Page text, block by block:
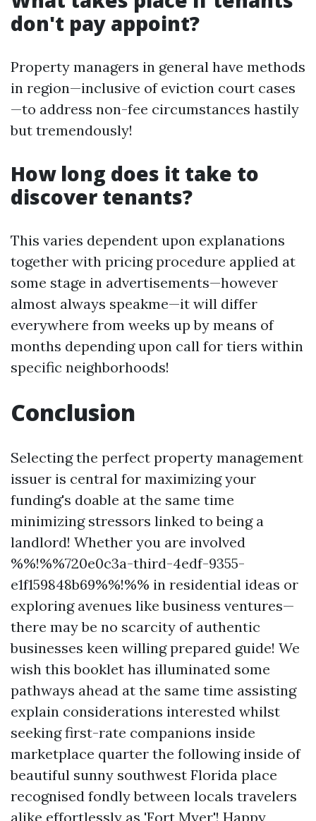
don't pay appoint?
Property managers in general have methods
in region—inclusive of eviction court cases
—to address non-fee circumstances hastily
but tremendously!
How long does it take to
discover tenants?
This varies dependent upon explanations
together with pricing procedure applied at
some stage in advertisements—however
almost always speakme—it will differ
everywhere from weeks up by means of
months depending upon call for tiers within
specific neighborhoods!
Conclusion
Selecting the perfect property management
issuer is central for maximizing your
funding's doable at the same time
minimizing stressors linked to being a
landlord! Whether you are involved
%%!%%720e0c3a-third-4edf-9355-
e1f159848b69%%!%% in residential ideas or
exploring avenues like business ventures—
there may be no scarcity of authentic
businesses keen willing prepared guide! We
wish this booklet has illuminated some
pathways ahead at the same time assisting
explain considerations interested whilst
seeking first-rate companions inside
marketplace quarter the following inside of
beautiful sunny southwest Florida place
recognised fondly between locals travelers
alike effortlessly as 'Fort Myer'! Happy